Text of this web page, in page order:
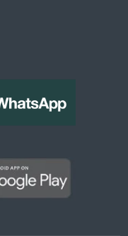
category to
for sale